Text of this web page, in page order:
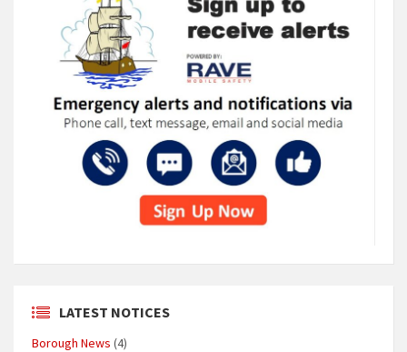
LATEST NOTICES
Borough News (4)